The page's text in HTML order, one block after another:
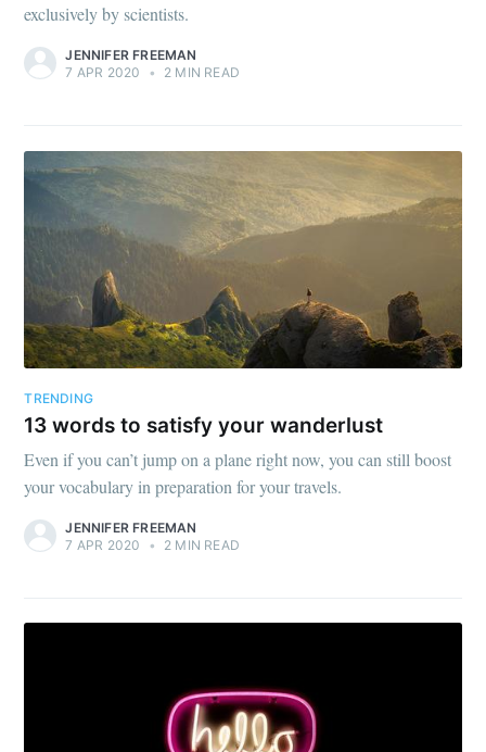
exclusively by scientists.
JENNIFER FREEMAN
7 APR 2020
• 2 MIN READ
TRENDING
13 words to satisfy your wanderlust
Even if you can’t jump on a plane right now, you can still boost
your vocabulary in preparation for your travels.
JENNIFER FREEMAN
7 APR 2020
• 2 MIN READ